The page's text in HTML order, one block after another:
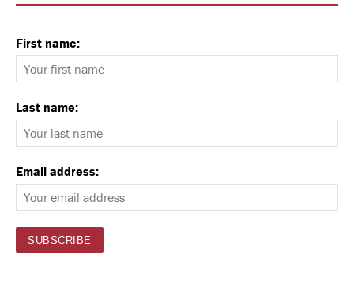
First name:
Last name:
Email address: